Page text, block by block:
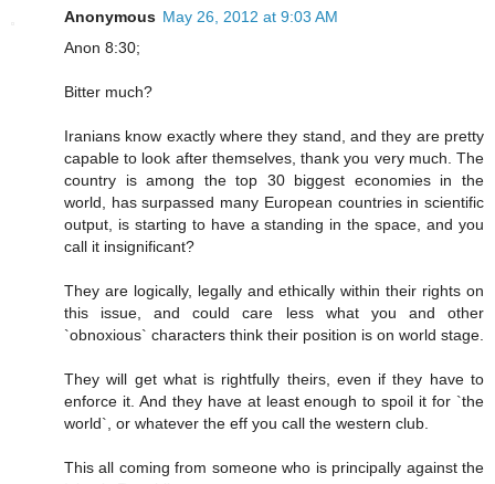
Anonymous May 26, 2012 at 9:03 AM
Anon 8:30;
Bitter much?
Iranians know exactly where they stand, and they are pretty
capable to look after themselves, thank you very much. The
country is among the top 30 biggest economies in the
world, has surpassed many European countries in scientific
output, is starting to have a standing in the space, and you
call it insignificant?
They are logically, legally and ethically within their rights on
this issue, and could care less what you and other
`obnoxious` characters think their position is on world stage.
They will get what is rightfully theirs, even if they have to
enforce it. And they have at least enough to spoil it for `the
world`, or whatever the eff you call the western club.
This all coming from someone who is principally against the